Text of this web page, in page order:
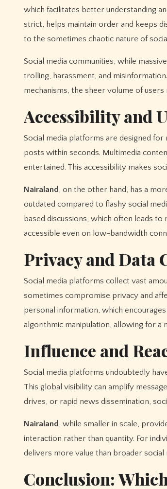
which facilitates better understanding
strict, helps maintain order and keeps
to the sometimes chaotic nature of
Social media communities, while
trolling, harassment, and
mechanisms, the sheer volume of
Accessibility and
Social media platforms are designed
posts within seconds. Multimedia
entertained. This accessibility makes
Nairaland, on the other hand, has a
outdated compared to flashy social
based discussions, which often leads
accessible even on low-bandwidth
Privacy and Data
Social media platforms collect vast
sometimes compromise privacy and
personal information, which
algorithmic manipulation, allowing for a
Influence and
Social media platforms undoubtedly
This global visibility can amplify
drives, or rapid news dissemination,
Nairaland, while smaller in scale,
interaction rather than quantity. For
delivers more value than broader social
Conclusion: